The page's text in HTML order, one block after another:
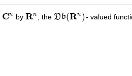
Cn
Cn by Rn
Rn , theDb(Rn )
Db(Rn) - valued